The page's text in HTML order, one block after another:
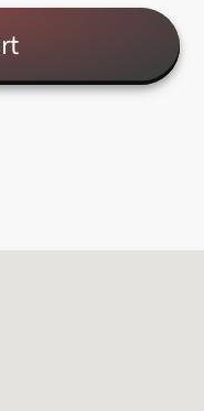
poppy seed,
& Rosemary